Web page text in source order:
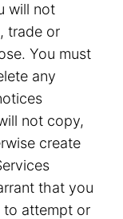
will not
trade or
You must
any
not copy,
create
that you
to attempt or